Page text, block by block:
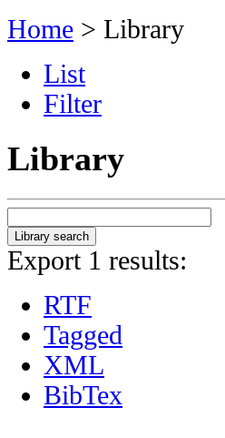
Home > Library
List
Filter
Library
Export 1 results:
RTF
Tagged
XML
BibTex